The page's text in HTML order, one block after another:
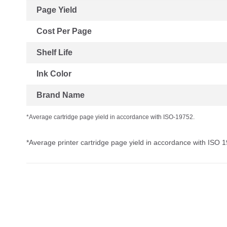
Page Yield
Cost Per Page
Shelf Life
Ink Color
Brand Name
*Average cartridge page yield in accordance with ISO-19752.
*Average printer cartridge page yield in accordance with ISO